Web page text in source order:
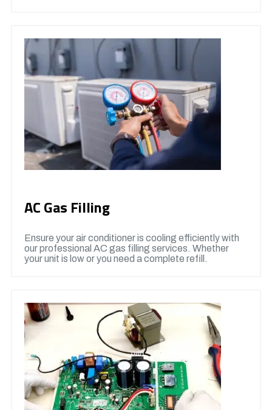
AC Gas Filling
Ensure your air conditioner is cooling efficiently with
our professional AC gas filling services. Whether
your unit is low or you need a complete refill.